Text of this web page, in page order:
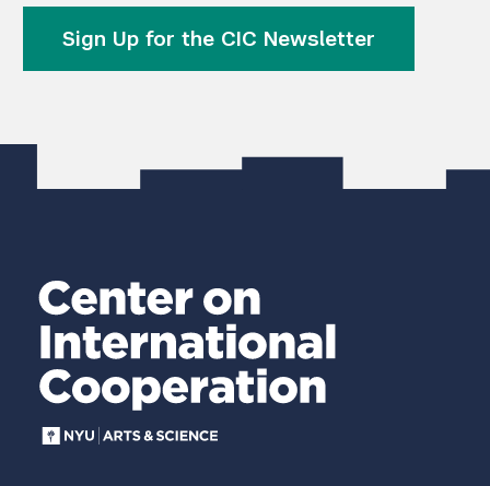
Sign Up for the CIC Newsletter